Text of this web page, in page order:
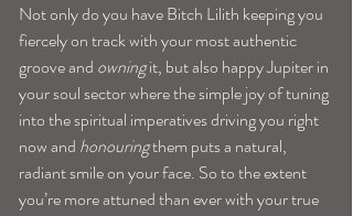
Not only do you have Bitch Lilith keeping you
fiercely on track with your most authentic
groove and owning it, but also happy Jupiter in
your soul sector where the simple joy of tuning
into the spiritual imperatives driving you right
now and honouring them puts a natural,
radiant smile on your face. So to the extent
you’re more attuned than ever with your true